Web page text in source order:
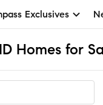
Exclusives
Homes for